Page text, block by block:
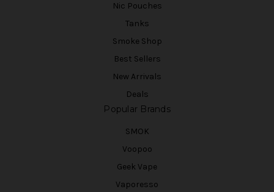
Nic Pouches
Tanks
Smoke Shop
Best Sellers
New Arrivals
Deals
Popular Brands
SMOK
Voopoo
Geek Vape
Vaporesso